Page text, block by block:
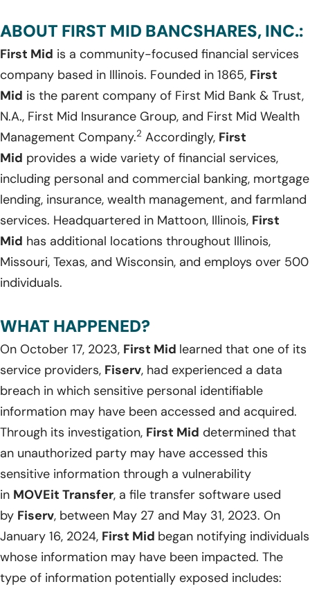
ABOUT FIRST MID BANCSHARES, INC.:
First Mid is a community-focused financial services
company based in Illinois. Founded in 1865, First
Mid is the parent company of First Mid Bank & Trust,
N.A., First Mid Insurance Group, and First Mid Wealth
Management Company.2 Accordingly, First
Mid provides a wide variety of financial services,
including personal and commercial banking, mortgage
lending, insurance, wealth management, and farmland
services. Headquartered in Mattoon, Illinois, First
Mid has additional locations throughout Illinois,
Missouri, Texas, and Wisconsin, and employs over 500
individuals.
WHAT HAPPENED?
On October 17, 2023, First Mid learned that one of its
service providers, Fiserv, had experienced a data
breach in which sensitive personal identifiable
information may have been accessed and acquired.
Through its investigation, First Mid determined that
an unauthorized party may have accessed this
sensitive information through a vulnerability
in MOVEit Transfer, a file transfer software used
by Fiserv, between May 27 and May 31, 2023. On
January 16, 2024, First Mid began notifying individuals
whose information may have been impacted. The
type of information potentially exposed includes: